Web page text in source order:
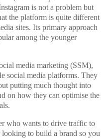
is not a problem but
the platform is quite different
sites. Its primary approach
among the younger
media marketing (SSM),
social media platforms. They
putting much thought into
on how they can optimise the
who wants to drive traffic to
to build a brand so you